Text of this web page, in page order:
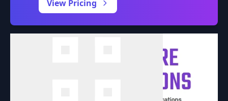
View Pricing